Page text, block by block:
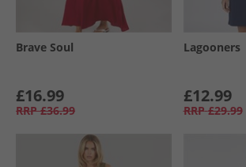
Brave Soul
£16.99
RRP £36.99
Lagooners
£12.99
RRP £29.99